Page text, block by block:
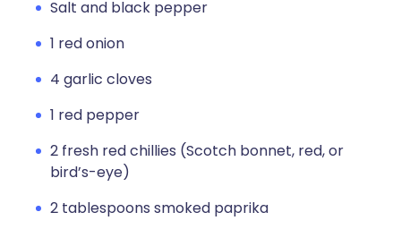
Salt and black pepper
1 red onion
4 garlic cloves
1 red pepper
2 fresh red chillies (Scotch bonnet, red, or
bird’s-eye)
2 tablespoons smoked paprika